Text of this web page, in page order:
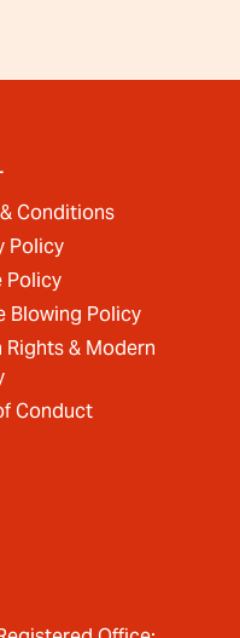
Conditions
Policy
Blowing Policy
Rights & Modern
Conduct